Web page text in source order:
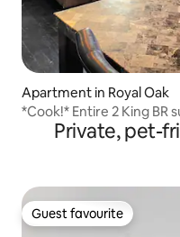
Apartment in Royal Oak
*Cook!* Entire 2 King BR
Private, pet-
Guest favourite
Guest favourite